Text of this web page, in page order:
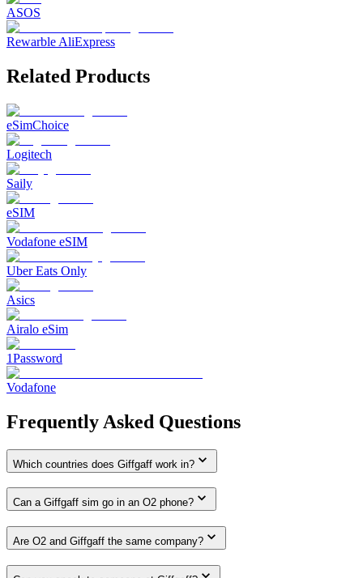
ASOS
Rewarble AliExpress
Related Products
eSimChoice
Logitech
Saily
eSIM
Vodafone eSIM
Uber Eats Only
Asics
Airalo eSim
1Password
Vodafone
Frequently Asked Questions
Which countries does Giffgaff work in?
Can a Giffgaff sim go in an O2 phone?
Are O2 and Giffgaff the same company?